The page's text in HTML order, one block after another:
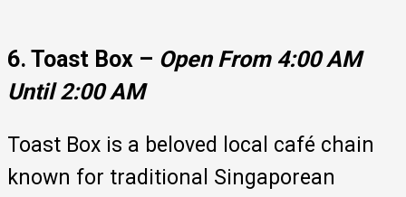
6. Toast Box – Open From 4:00 AM
Until 2:00 AM
Toast Box is a beloved local café chain
known for traditional Singaporean